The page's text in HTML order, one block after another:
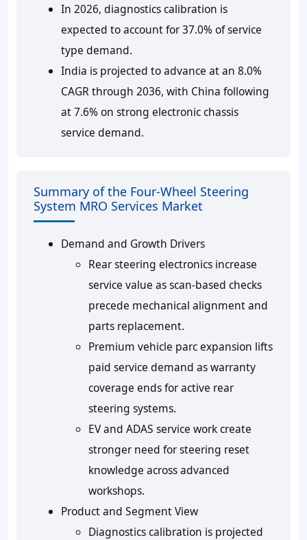
In 2026, diagnostics calibration is
expected to account for 37.0% of service
type demand.
India is projected to advance at an 8.0%
CAGR through 2036, with China following
at 7.6% on strong electronic chassis
service demand.
Summary of the Four-Wheel Steering
System MRO Services Market
Demand and Growth Drivers
Rear steering electronics increase
service value as scan-based checks
precede mechanical alignment and
parts replacement.
Premium vehicle parc expansion lifts
paid service demand as warranty
coverage ends for active rear
steering systems.
EV and ADAS service work create
stronger need for steering reset
knowledge across advanced
workshops.
Product and Segment View
Diagnostics calibration is projected